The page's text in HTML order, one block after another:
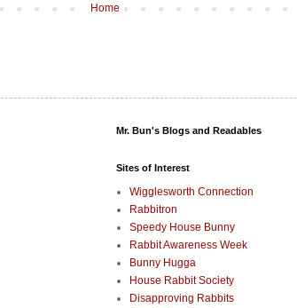
Home
Mr. Bun's Blogs and Readables
Sites of Interest
Wigglesworth Connection
Rabbitron
Speedy House Bunny
Rabbit Awareness Week
Bunny Hugga
House Rabbit Society
Disapproving Rabbits